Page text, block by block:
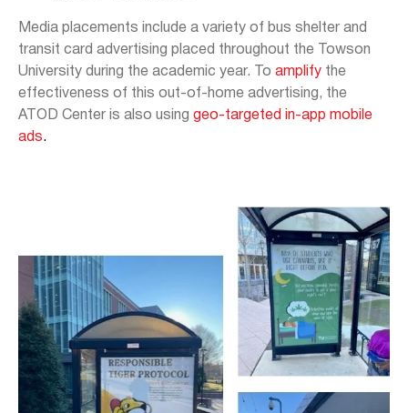
Media placements include a variety of bus shelter and
transit card advertising placed throughout the Towson
University during the academic year. To amplify the
effectiveness of this out-of-home advertising, the
ATOD Center is also using geo-targeted in-app mobile
ads.